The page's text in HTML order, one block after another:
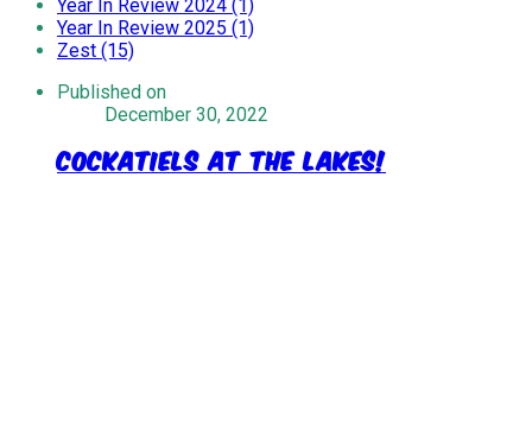
Year In Review 2024 (1)
Year In Review 2025 (1)
Zest (15)
Published on
December 30, 2022
Cockatiels at the lakes!